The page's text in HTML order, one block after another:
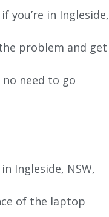
you’re in Ingleside,
problem and get
no need to go
Ingleside, NSW,
of the laptop